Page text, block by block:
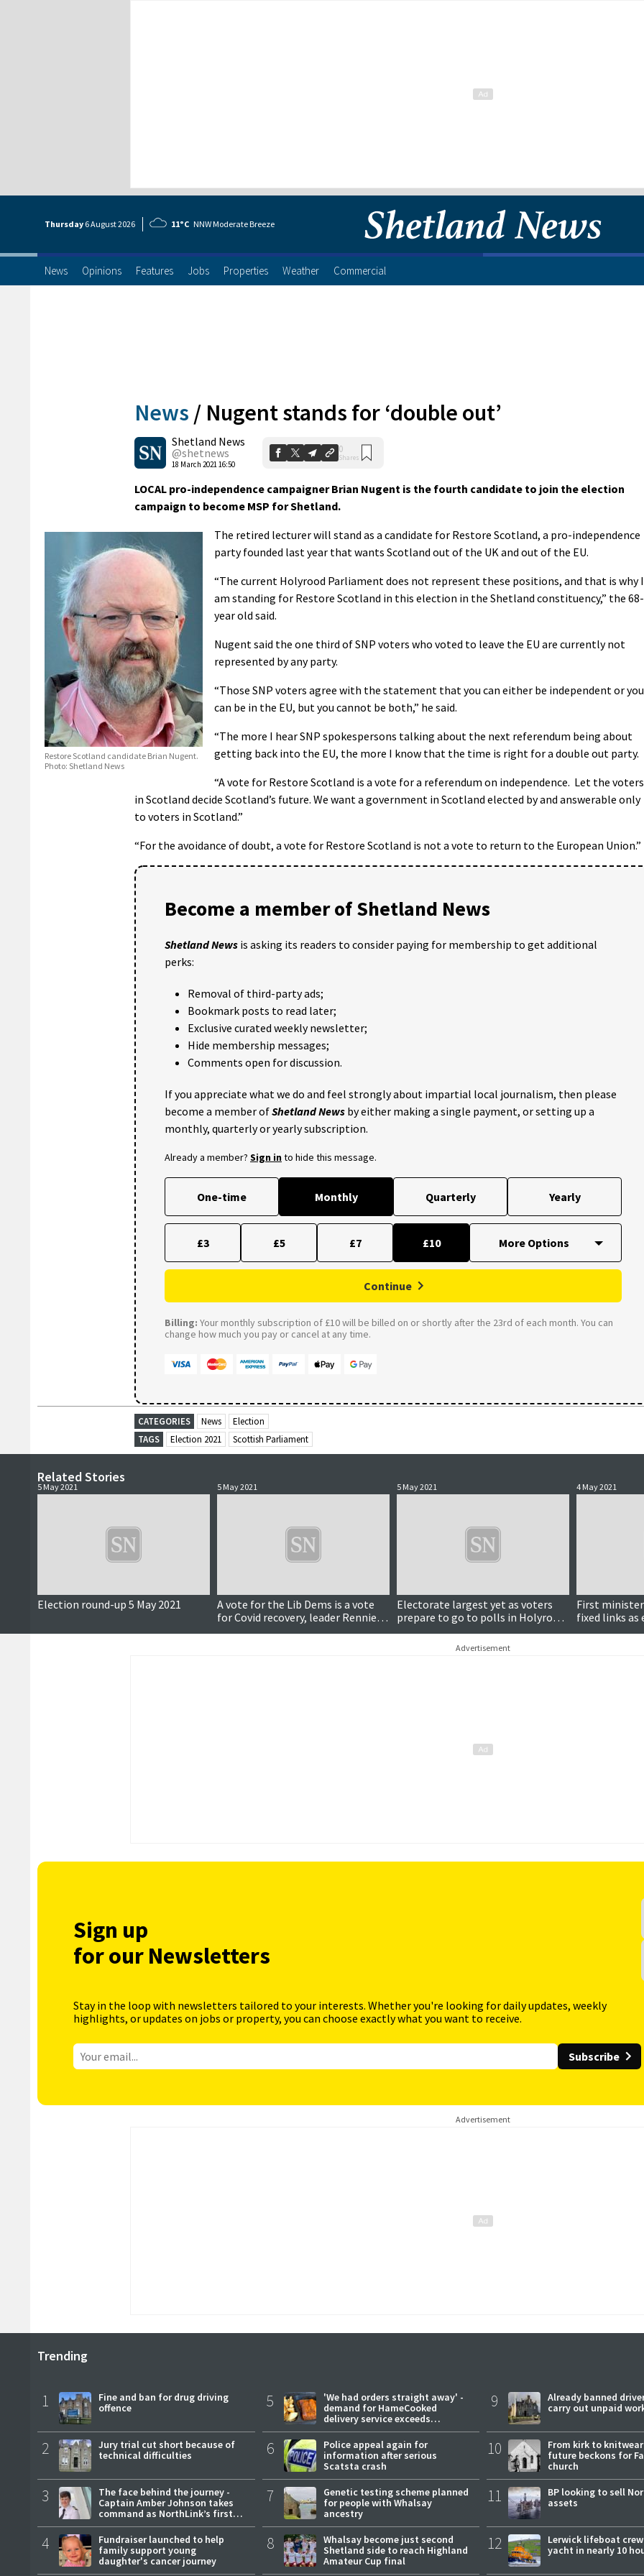
Thursday 6 August2026 11°C NNW Moderate Breeze
News Opinions Features Jobs Properties Weather Commercial
News / Nugent stands for ‘double out’
Shetland News
@shetnews
18 March 2021 16:50
0
Shares
LOCAL pro-independence campaigner Brian Nugent is the fourth candidate to join the election
campaign to become MSP for Shetland.
Restore Scotland candidate Brian Nugent.
Photo: Shetland News
The retired lecturer will stand as a candidate for Restore Scotland, a pro-independence
party founded last year that wants Scotland out of the UK and out of the EU.
“The current Holyrood Parliament does not represent these positions, and that is why I
am standing for Restore Scotland in this election in the Shetland constituency,” the 68-
year old said.
Nugent said the one third of SNP voters who voted to leave the EU are currently not
represented by any party.
“Those SNP voters agree with the statement that you can either be independent or you
can be in the EU, but you cannot be both,” he said.
“The more I hear SNP spokespersons talking about the next referendum being about
getting back into the EU, the more I know that the time is right for a double out party.
“A vote for Restore Scotland is a vote for a referendum on independence. Let the voters
in Scotland decide Scotland’s future. We want a government in Scotland elected by and answerable only
to voters in Scotland.”
“For the avoidance of doubt, a vote for Restore Scotland is not a vote to return to the European Union.”
Become a member of Shetland News
Shetland News is asking its readers to consider paying for membership to get additional
perks:
Removal of third-party ads;
Bookmark posts to read later;
Exclusive curated weekly newsletter;
Hide membership messages;
Comments open for discussion.
If you appreciate what we do and feel strongly about impartial local journalism, then please
become a member ofShetland News by either making a single payment, or setting up a
monthly, quarterly or yearly subscription.
Already a member? Sign into hide this message.
One-time Monthly Quarterly Yearly
£3 £5 £7 £10
Continue
Billing: Your monthly subscription of £10 will be billed on or shortly after the 23rd of each month. You can
change how much you pay or cancel at any time.
CATEGORIES News
Election
TAGS
Election 2021 Scottish Parliament
Related Stories
5 May 2021
Election round-up 5 May 2021
5 May 2021
A vote for the Lib Dems is a vote
for Covid recovery, leader Rennie
says
5 May 2021
Electorate largest yet as voters
prepare to go to polls in Holyrood
election
4 May 2021
First
fixed links
draws to a
Advertisement
Sign up
for our Newsletters
Stay in the loop with newsletters tailored to your interests. Whether you're looking for daily updates, weekly
highlights, or updates on jobs or property, you can choose exactly what you want to receive.
Subscribe
Advertisement
Trending
1
Fine and ban for drug driving
offence
2
Jury trial cut short because of
technical difficulties
3
The face behind the journey -
Captain Amber Johnson takes
command as NorthLink’s first
female master
4
Fundraiser launched to help
family support young
daughter's cancer journey
5
'We had orders straight away' -
demand for HameCooked
delivery service exceeds
expectations
6
Police appeal again for
information after serious
Scatsta crash
7
Genetic testing scheme planned
for people with Whalsay
ancestry
8
Whalsay become just second
Shetland side to reach Highland
Amateur Cup final
9
Already banned
carry out unpaid
10
From kirk to
future beckons for
church
11
BP looking to sell
assets
12
Lerwick lifeboat
yacht in nearly 10